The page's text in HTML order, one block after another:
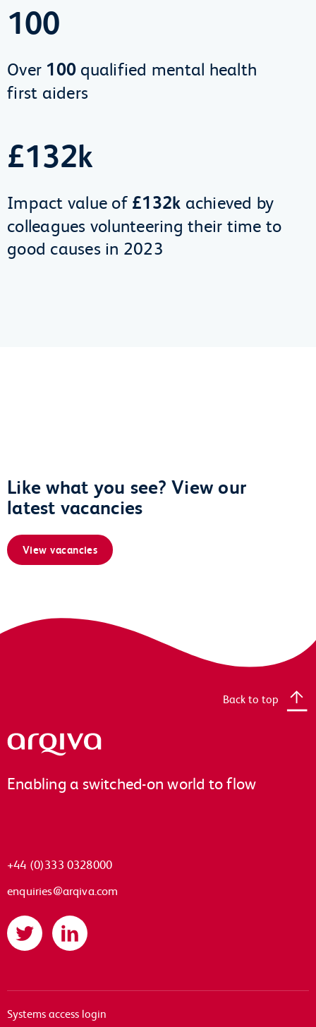
100
Over 100 qualified mental health
first aiders
£132k
Impact value of£132k achieved by
colleagues volunteering their time to
good causes in 2023
Like what you see? View our
latest vacancies
View vacancies
Arqiva
Enabling a switched-on world to flow
+44 (0)333 0328000
enquiries@arqiva.com
Twitter LinkedIn
Back to top
Systems access login